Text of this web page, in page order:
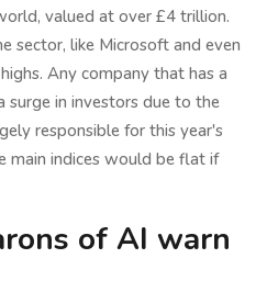
valued at over £4 trillion.
sector, like Microsoft and even
Any company that has a
surge in investors due to the
responsible for this year's
main indices would be flat if
of AI warn